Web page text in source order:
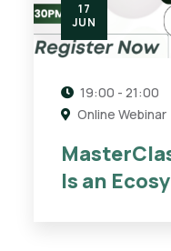
17
JUN
19:00 - 21:00
Online Webinar
Is an